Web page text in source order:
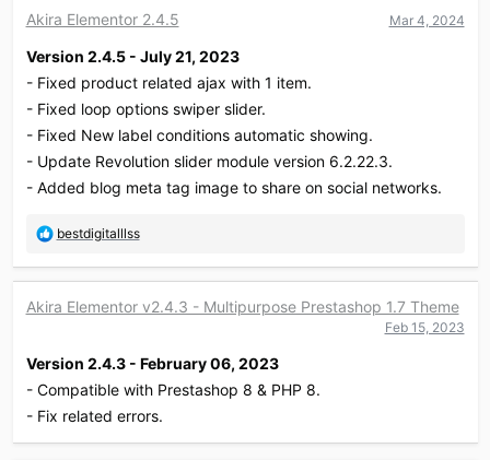
t
o
n
Akira Elementor 2.4.5 Mar 4, 2024
Version 2.4.5 - July 21, 2023
- Fixed product related ajax with 1 item.
- Fixed loop options swiper slider.
- Fixed New label conditions automatic showing.
- Update Revolution slider module version 6.2.22.3.
- Added blog meta tag image to share on social networks.
R
a
t
n
s
bestdigitalllss
Akira Elementor v2.4.3 - Multipurpose Prestashop 1.7 Theme
Feb 15, 2023
Version 2.4.3 - February 06, 2023
- Compatible with Prestashop 8 & PHP 8.
- Fix related errors.